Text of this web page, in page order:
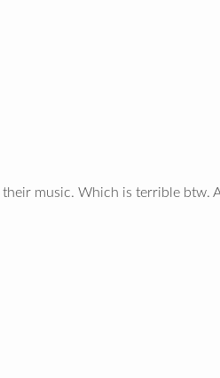
music. Which is terrible btw.